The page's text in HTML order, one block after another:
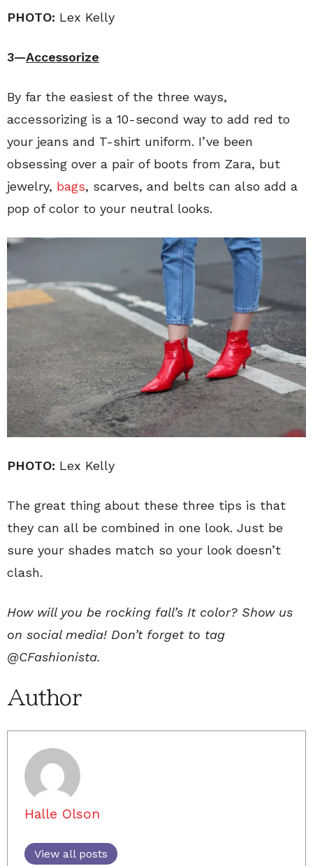
PHOTO: Lex Kelly
3—Accessorize
By far the easiest of the three ways,
accessorizing is a 10-second way to add red to
your jeans and T-shirt uniform. I’ve been
obsessing over a pair of boots from Zara, but
jewelry, bags, scarves, and belts can also add a
pop of color to your neutral looks.
PHOTO: Lex Kelly
The great thing about these three tips is that
they can all be combined in one look. Just be
sure your shades match so your look doesn’t
clash.
How will you be rocking fall’s It color? Show us
on social media! Don’t forget to tag
@CFashionista.
Author
Halle Olson
View all posts